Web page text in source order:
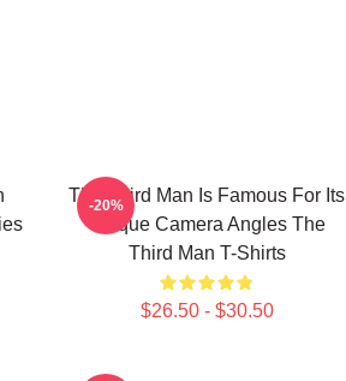
The Third Man Is Famous For Its
Unique Camera Angles The
Third Man T-Shirts
$26.50 - $30.50
-20%